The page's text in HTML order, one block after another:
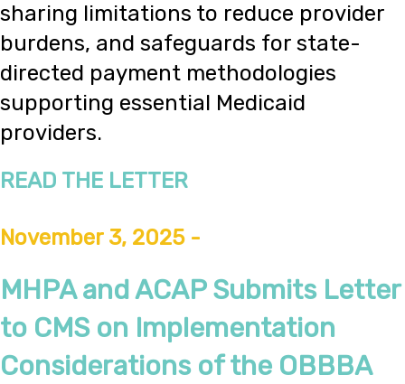
sharing limitations to reduce provider
burdens, and safeguards for state-
directed payment methodologies
supporting essential Medicaid
providers.
READ THE LETTER
November 3, 2025 -
MHPA and ACAP Submits Letter
to CMS on Implementation
Considerations of the OBBBA